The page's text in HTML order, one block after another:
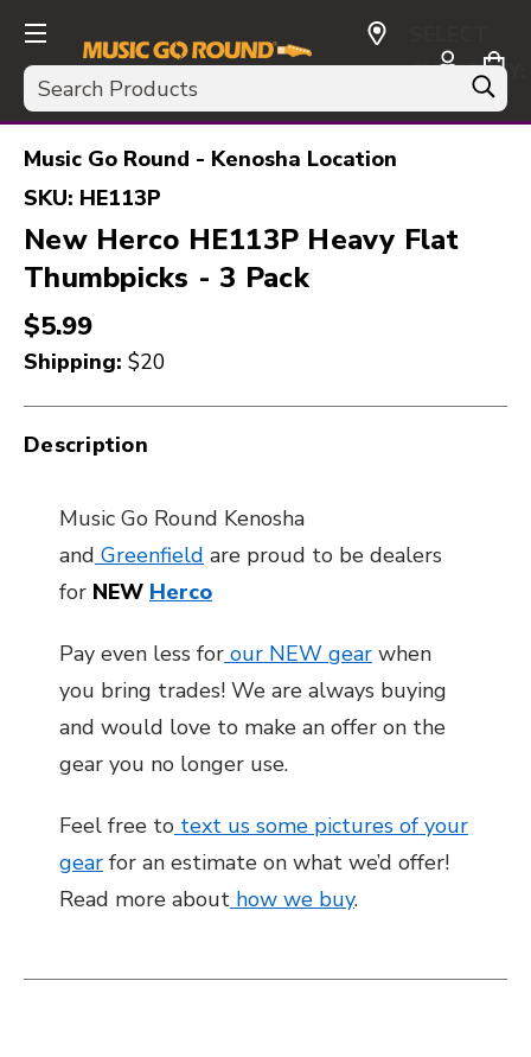
Search
CURRENCY:
USD
Music Go Round - Kenosha Location
SKU: HE113P
New Herco HE113P Heavy Flat
Thumbpicks - 3 Pack
$5.99
Shipping: $20
Description
Music Go Round Kenosha
and Greenfield are proud to be dealers
for NEW Herco
Pay even less for our NEW gear when
you bring trades! We are always buying
and would love to make an offer on the
gear you no longer use.
Feel free to text us some pictures of your
gear for an estimate on what we’d offer!
Read more about how we buy.